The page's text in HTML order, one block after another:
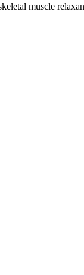
muscle